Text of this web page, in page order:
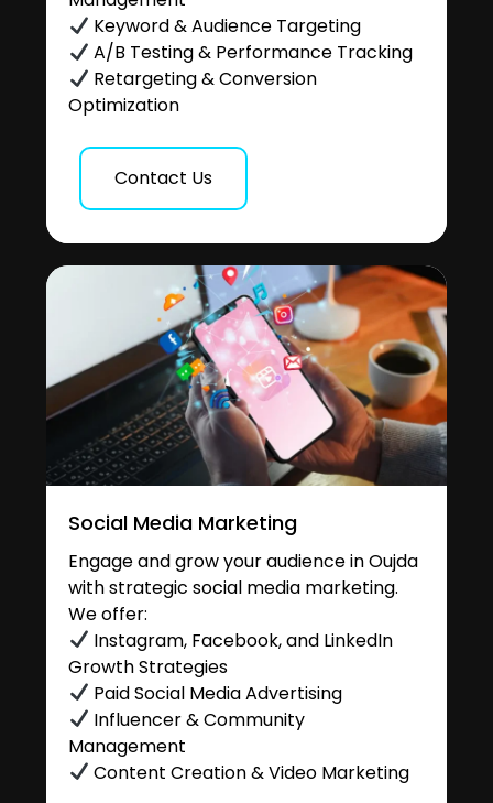
Keyword & Audience Targeting
A/B Testing & Performance Tracking
Retargeting & Conversion
Optimization
Contact Us
Social Media Marketing
Engage and grow your audience in Oujda
with strategic social media marketing.
We offer:
Instagram, Facebook, and LinkedIn
Growth Strategies
Paid Social Media Advertising
Influencer & Community
Management
Content Creation & Video Marketing